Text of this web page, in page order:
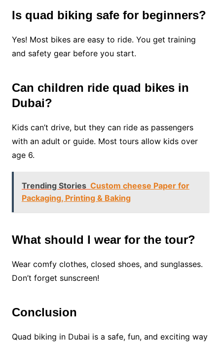
Is quad biking safe for beginners?
Yes! Most bikes are easy to ride. You get training
and safety gear before you start.
Can children ride quad bikes in
Dubai?
Kids can’t drive, but they can ride as passengers
with an adult or guide. Most tours allow kids over
age 6.
Trending Stories Custom cheese Paper for
Packaging, Printing & Baking
What should I wear for the tour?
Wear comfy clothes, closed shoes, and sunglasses.
Don’t forget sunscreen!
Conclusion
Quad biking in Dubai is a safe, fun, and exciting way